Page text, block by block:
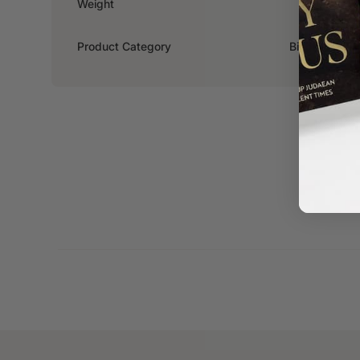
Weight 0.2kg
Product Category Biography